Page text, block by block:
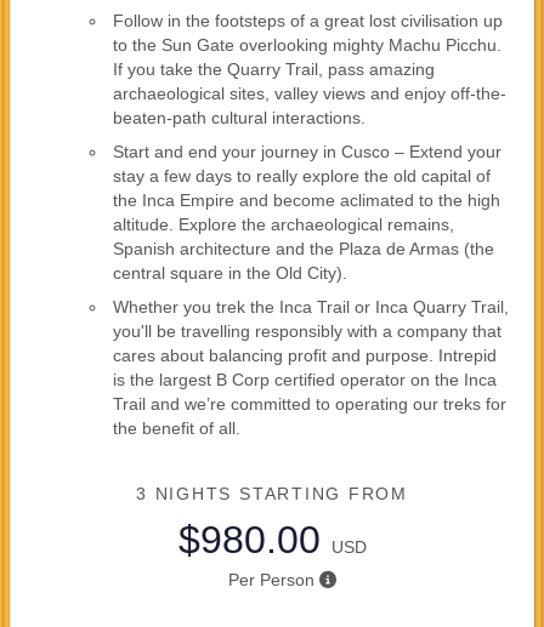
Follow in the footsteps of a great lost civilisation up
to the Sun Gate overlooking mighty Machu Picchu.
If you take the Quarry Trail, pass amazing
archaeological sites, valley views and enjoy off-the-
beaten-path cultural interactions.
Start and end your journey in Cusco – Extend your
stay a few days to really explore the old capital of
the Inca Empire and become aclimated to the high
altitude. Explore the archaeological remains,
Spanish architecture and the Plaza de Armas (the
central square in the Old City).
Whether you trek the Inca Trail or Inca Quarry Trail,
you'll be travelling responsibly with a company that
cares about balancing profit and purpose. Intrepid
is the largest B Corp certified operator on the Inca
Trail and we’re committed to operating our treks for
the benefit of all.
3 NIGHTS STARTING FROM
$980.00
USD
Per Person